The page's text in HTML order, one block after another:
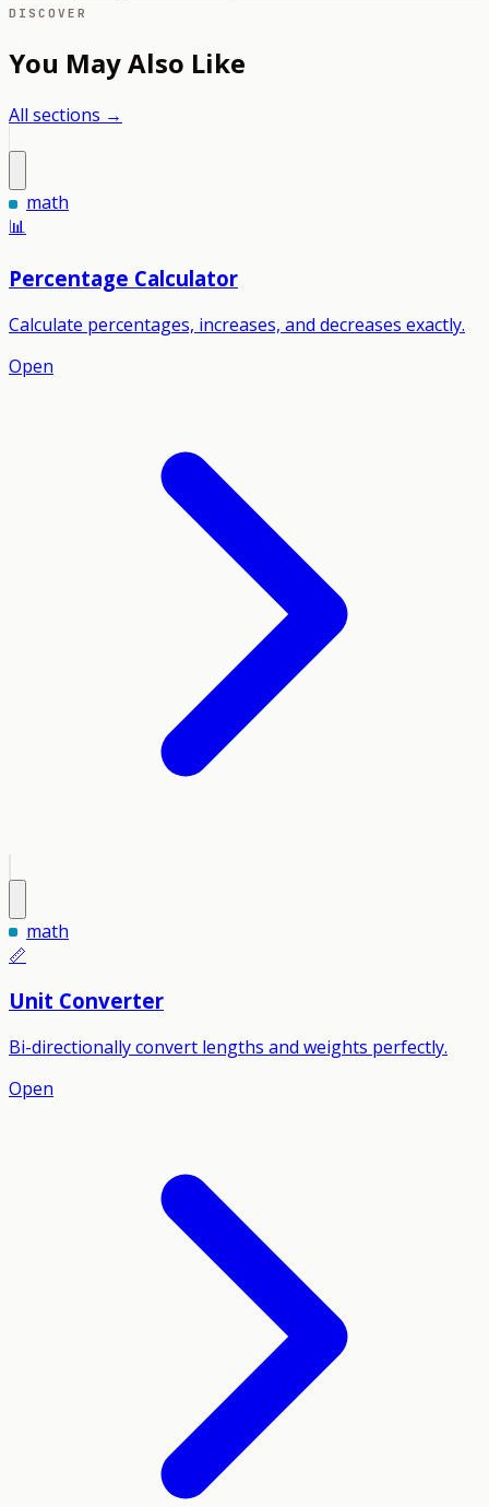
DISCOVER
You May Also Like
All sections →
math
📊
Percentage Calculator
Calculate percentages, increases, and decreases exactly.
Open
math
📏
Unit Converter
Bi-directionally convert lengths and weights perfectly.
Open